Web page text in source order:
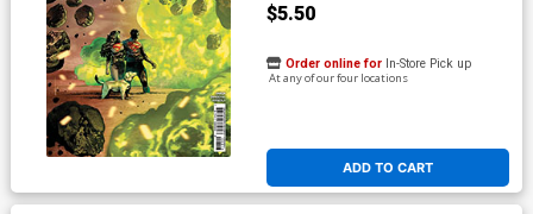
$5.50
ADD TO CART
Order online for In-Store Pick up
At any of our four locations